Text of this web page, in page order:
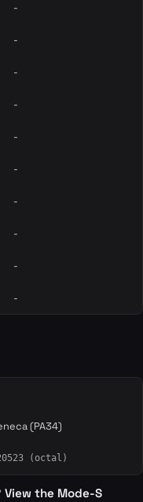
-
-
-
-
-
-
-
-
-
-
(PA34)
(octal)
View the Mode-S